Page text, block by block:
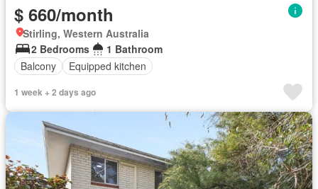
$ 660/month
Stirling, Western Australia
2 Bedrooms
1 Bathroom
Balcony
Equipped kitchen
1 week + 2 days ago